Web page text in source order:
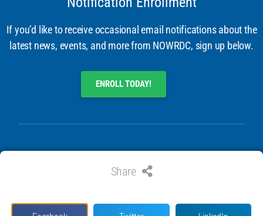
If you’d like to receive occasional email notifications about the
latest news, events, and more from NOWRDC, sign up below.
ENROLL TODAY!
RESEARCH & DEVELOPMENT CONSORTIUM
Share